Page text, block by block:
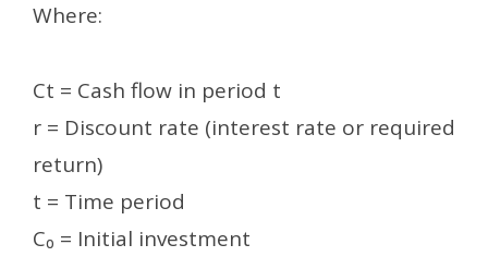
Where:
Ct = Cash flow in period t
r = Discount rate (interest rate or required
return)
t = Time period
C₀ = Initial investment